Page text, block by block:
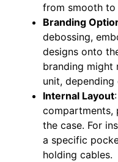
from smooth to
Branding
debossing,
designs onto
branding might
unit,
Internal Layout
compartments,
the case. For
a specific
holding cables.